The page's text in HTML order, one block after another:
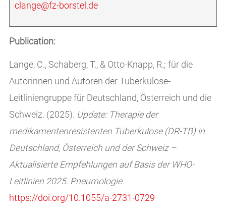
clange@fz-borstel.de
Publication:
Lange, C., Schaberg, T., & Otto-Knapp, R.; für die
Autorinnen und Autoren der Tuberkulose-
Leitliniengruppe für Deutschland, Österreich und die
Schweiz. (2025). Update: Therapie der
medikamentenresistenten Tuberkulose (DR-TB) in
Deutschland, Österreich und der Schweiz –
Aktualisierte Empfehlungen auf Basis der WHO-
Leitlinien 2025. Pneumologie.
https://doi.org/10.1055/a-2731-0729